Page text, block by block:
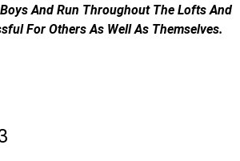
And Run Throughout The Lofts And
For Others As Well As Themselves.